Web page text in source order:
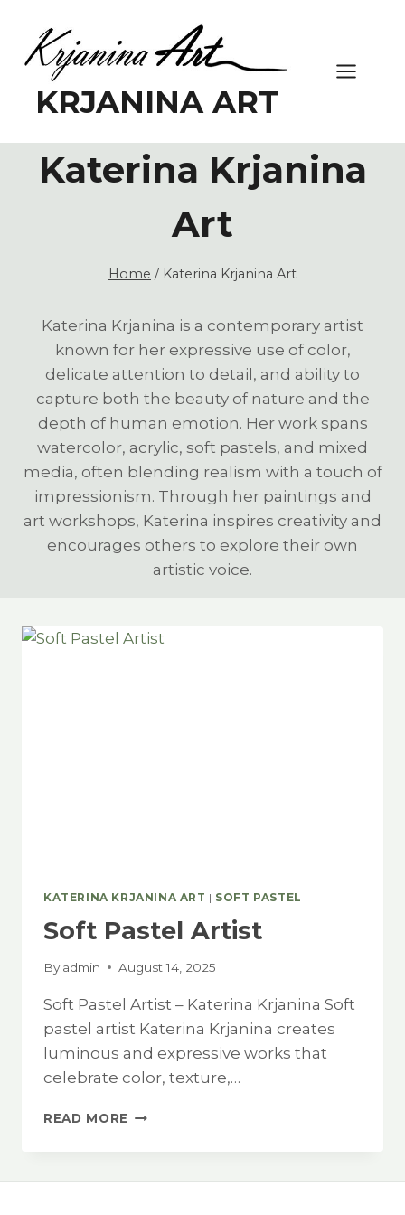
content
KRJANINA ART
Katerina Krjanina
Art
Home / Katerina Krjanina Art
Katerina Krjanina is a contemporary artist
known for her expressive use of color,
delicate attention to detail, and ability to
capture both the beauty of nature and the
depth of human emotion. Her work spans
watercolor, acrylic, soft pastels, and mixed
media, often blending realism with a touch of
impressionism. Through her paintings and
art workshops, Katerina inspires creativity and
encourages others to explore their own
artistic voice.
KATERINA KRJANINA ART | SOFT PASTEL
Soft Pastel Artist
By admin August 14, 2025
Soft Pastel Artist – Katerina Krjanina Soft
pastel artist Katerina Krjanina creates
luminous and expressive works that
celebrate color, texture,…
READ MORE SOFT